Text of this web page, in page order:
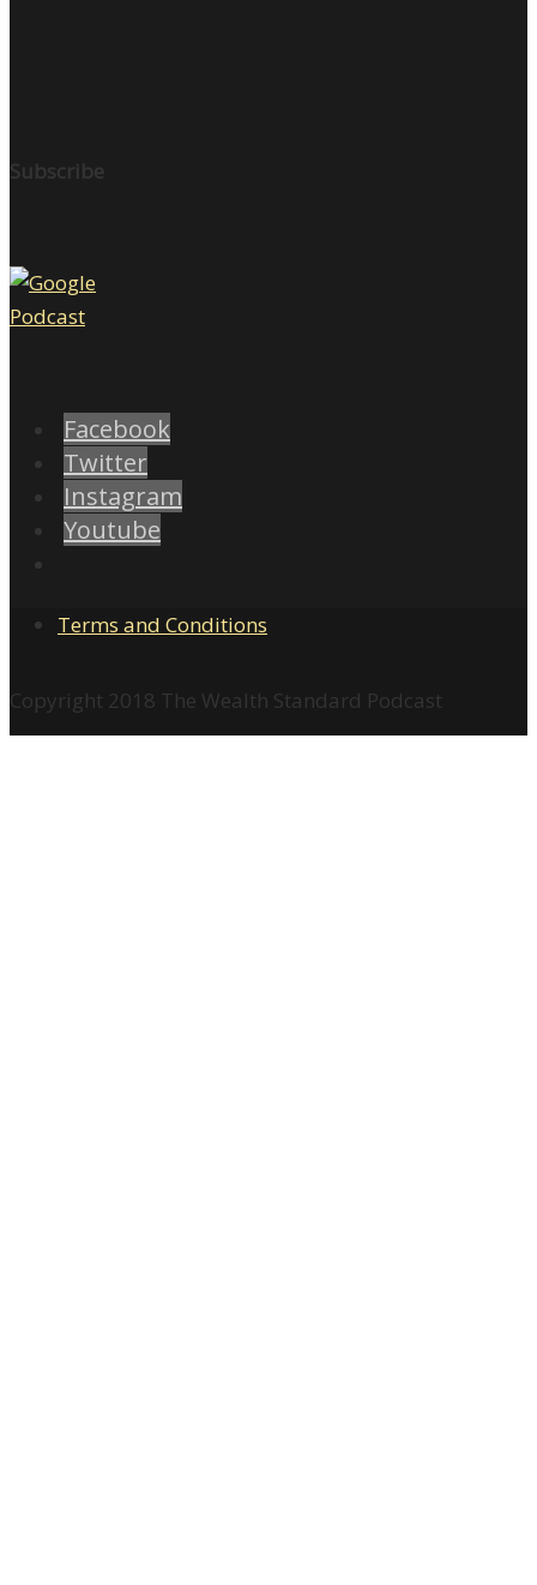
Subscribe
Facebook
Twitter
Instagram
Youtube
Terms and Conditions
Copyright 2018 The Wealth Standard Podcast